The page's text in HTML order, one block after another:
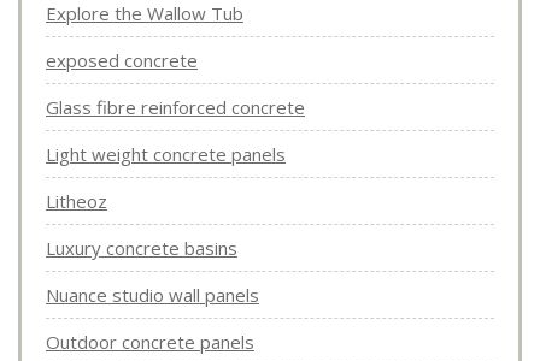
Explore the Wallow Tub
exposed concrete
Glass fibre reinforced concrete
Light weight concrete panels
Litheoz
Luxury concrete basins
Nuance studio wall panels
Outdoor concrete panels